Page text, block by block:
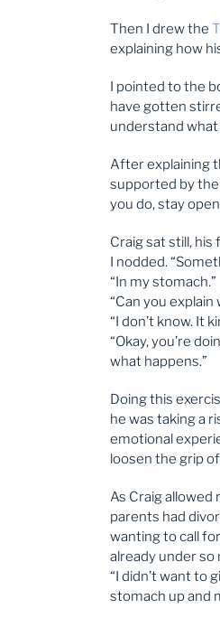
Then I drew the
explaining how
I pointed to the
have gotten
understand
After explaining
supported by the
you do, stay
Craig sat still, his
I nodded.
“In my stomach.”
“Can you
“I don’t know. It
“Okay, you’re
what happens.”
Doing this
he was taking a
emotional
loosen the grip
As Craig
parents had
wanting to call
already under so
“I didn’t want to
stomach up and